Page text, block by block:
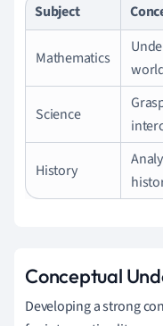
Subject
Mathematics
Science
History
Conceptual
Developing a strong